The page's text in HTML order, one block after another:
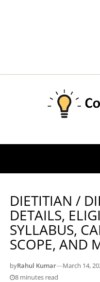
DIETITIAN /
DETAILS,
SYLLABUS,
SCOPE, AND
byRahul Kumar—March 14,
8 minutes read